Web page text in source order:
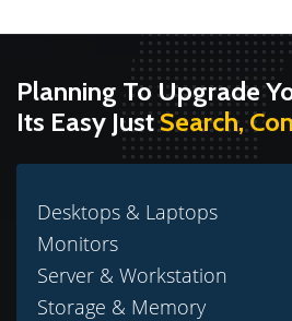
Planning To Upgrade
Its Easy JustSearch,
Desktops & Laptops
Monitors
Server & Workstation
Storage & Memory